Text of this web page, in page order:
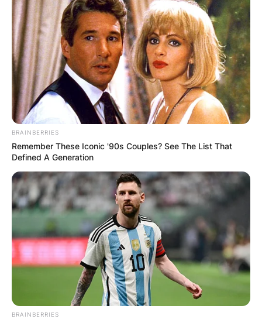
BRAINBERRIES
Remember These Iconic '90s Couples? See The List That
Defined A Generation
BRAINBERRIES